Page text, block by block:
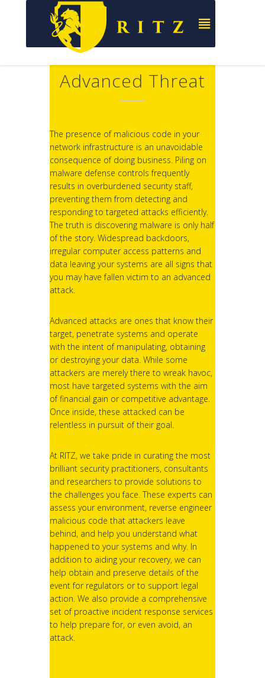
Advanced Threat
The presence of malicious code in your
network infrastructure is an unavoidable
consequence of doing business. Piling on
malware defense controls frequently
results in overburdened security staff,
preventing them from detecting and
responding to targeted attacks efficiently.
The truth is discovering malware is only half
of the story. Widespread backdoors,
irregular computer access patterns and
data leaving your systems are all signs that
you may have fallen victim to an advanced
attack.
Advanced attacks are ones that know their
target, penetrate systems and operate
with the intent of manipulating, obtaining
or destroying your data. While some
attackers are merely there to wreak havoc,
most have targeted systems with the aim
of financial gain or competitive advantage.
Once inside, these attacked can be
relentless in pursuit of their goal.
At RITZ, we take pride in curating the most
brilliant security practitioners, consultants
and researchers to provide solutions to
the challenges you face. These experts can
assess your environment, reverse engineer
malicious code that attackers leave
behind, and help you understand what
happened to your systems and why. In
addition to aiding your recovery, we can
help obtain and preserve details of the
event for regulators or to support legal
action. We also provide a comprehensive
set of proactive incident response services
to help prepare for, or even avoid, an
attack.